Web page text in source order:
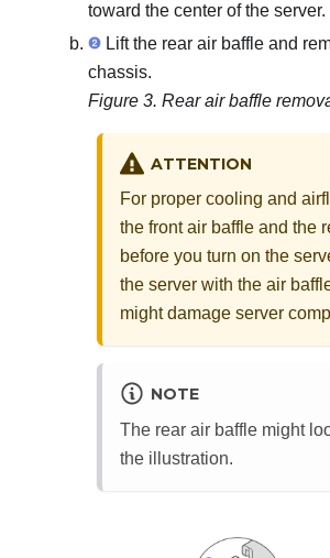
toward the center of the server.
Lift the rear air baffle and
chassis.
Figure 3. Rear air baffle
ATTENTION
For proper cooling and
the front air baffle and the
before you turn on the
the server with the air
might damage server
NOTE
The rear air baffle might
the illustration.